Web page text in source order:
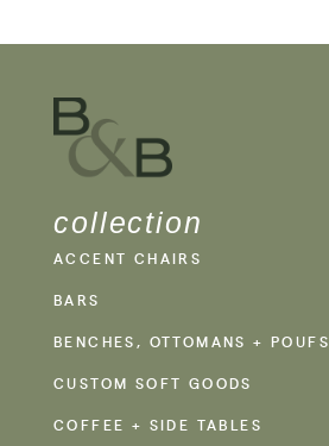
collection
ACCENT CHAIRS
BARS
BENCHES, OTTOMANS + POUFS
CUSTOM SOFT GOODS
COFFEE + SIDE TABLES